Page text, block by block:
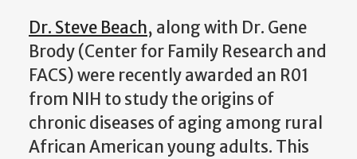
Dr. Steve Beach, along with Dr. Gene
Brody (Center for Family Research and
FACS) were recently awarded an R01
from NIH to study the origins of
chronic diseases of aging among rural
African American young adults. This